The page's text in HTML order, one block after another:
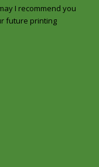
I recommend you
future printing